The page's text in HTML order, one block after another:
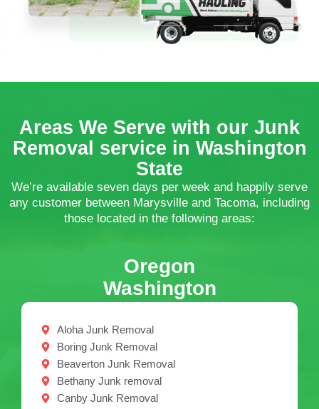
Areas We Serve with our Junk
Removal service in Washington
State
We’re available seven days per week and happily serve
any customer between Marysville and Tacoma, including
those located in the following areas:
Oregon
Washington
Aloha Junk Removal
Boring Junk Removal
Beaverton Junk Removal
Bethany Junk removal
Canby Junk Removal